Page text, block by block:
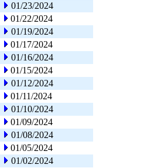
01/23/2024
01/22/2024
01/19/2024
01/17/2024
01/16/2024
01/15/2024
01/12/2024
01/11/2024
01/10/2024
01/09/2024
01/08/2024
01/05/2024
01/02/2024